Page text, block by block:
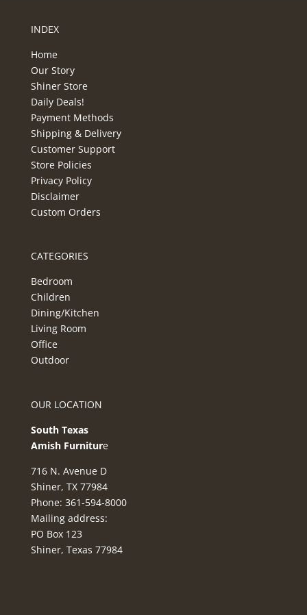
INDEX
Home
Our Story
Shiner Store
Daily Deals!
Payment Methods
Shipping & Delivery
Customer Support
Store Policies
Privacy Policy
Disclaimer
Custom Orders
CATEGORIES
Bedroom
Children
Dining/Kitchen
Living Room
Office
Outdoor
OUR LOCATION
South Texas
Amish Furniture
716 N. Avenue D
Shiner, TX 77984
Phone: 361-594-8000
Mailing address:
PO Box 123
Shiner, Texas 77984